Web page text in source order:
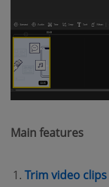
Main features
Trim video clips